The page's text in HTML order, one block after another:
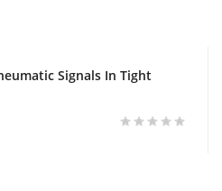
Signals In Tight